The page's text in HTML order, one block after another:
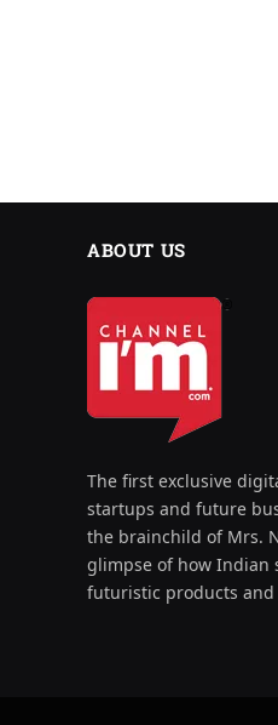
ABOUT US
The first exclusive
startups and future
the brainchild of Mrs.
glimpse of how Indian
futuristic products and